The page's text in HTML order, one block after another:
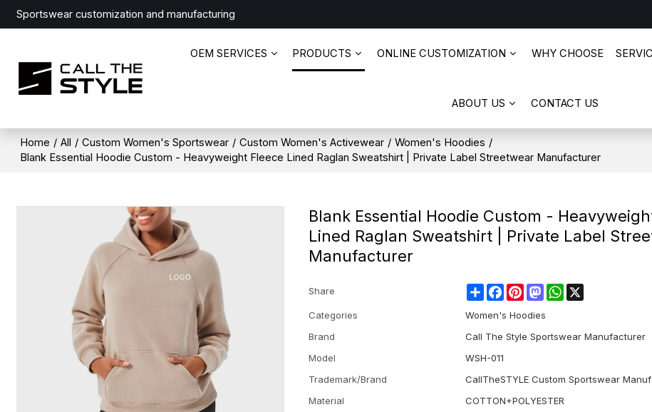
Sportswear customization and manufacturing
OEM SERVICES PRODUCTS ONLINE CUSTOMIZATION WHY CHOOSE
ABOUT US CONTACT US
Home / All / Custom Women's Sportswear / Custom Women's Activewear / Women's Hoodies /
Blank Essential Hoodie Custom - Heavyweight Fleece Lined Raglan Sweatshirt | Private Label Streetwear Manufacturer
Blank Essential Hoodie Custom -
Lined Raglan Sweatshirt | Private Label
Manufacturer
Share ShareFacebookPinterestMastodonWhatsApp
Categories
Women's Hoodies
Brand
Call The Style Sportswear Manufacturer
Model
WSH-011
Trademark/Brand
CallTheSTYLE Custom Sportswear
Material
COTTON+POLYESTER